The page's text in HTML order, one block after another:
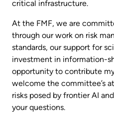
critical infrastructure.
At the FMF, we are
through our work on risk
standards, our support for
investment in information-
opportunity to contribute
welcome the committee’s
risks posed by frontier AI
your questions.